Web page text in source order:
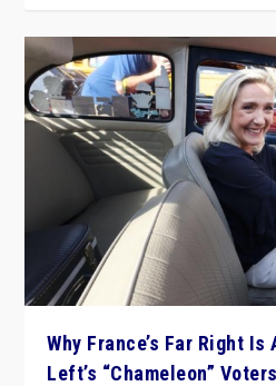
Why France’s Far Right
Left’s “Chameleon” Voters